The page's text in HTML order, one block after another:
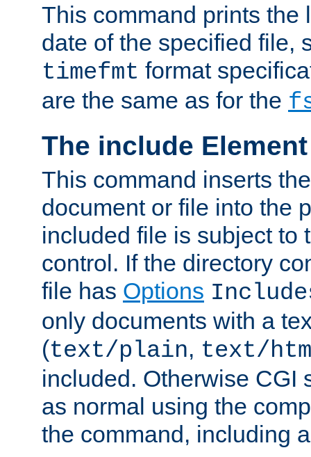
This command prints the
date of the specified file,
timefmt format
are the same as for the
The include Element
This command inserts
document or file into the
included file is subject to
control. If the directory
file has Options
only documents with a
(text/plain, text/
included. Otherwise CGI
as normal using the
the command, including